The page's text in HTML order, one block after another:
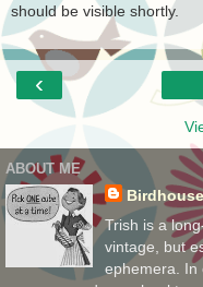
should be visible shortly.
‹
ABOUT ME
Trish is a
vintage, but
ephemera. In